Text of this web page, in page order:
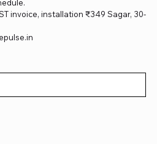
invoice, installation ₹349 Sagar, 30-